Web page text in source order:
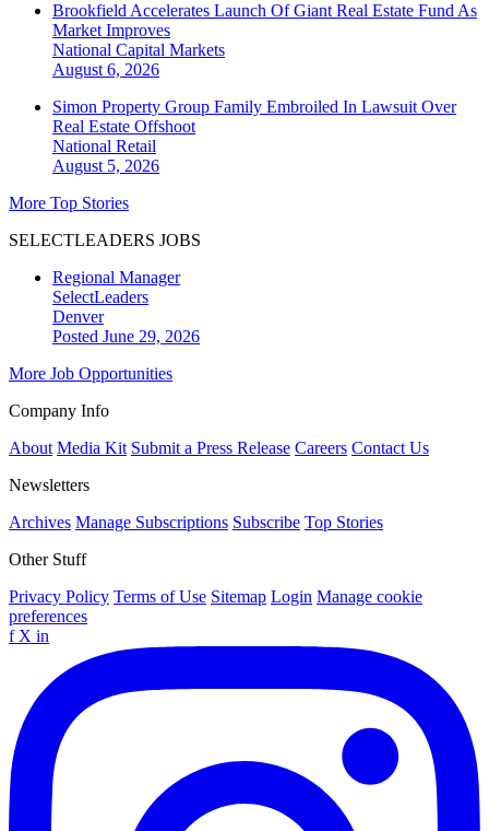
Brookfield Accelerates Launch Of Giant Real Estate Fund As
Market Improves
National Capital Markets
August 6, 2026
Simon Property Group Family Embroiled In Lawsuit Over
Real Estate Offshoot
National Retail
August 5, 2026
More Top Stories
SELECTLEADERS JOBS
Regional Manager
SelectLeaders
Denver
Posted June 29, 2026
More Job Opportunities
Company Info
About Media Kit Submit a Press Release Careers Contact Us
Newsletters
Archives Manage Subscriptions Subscribe Top Stories
Other Stuff
Privacy Policy Terms of Use Sitemap Login Manage cookie
preferences
f X in